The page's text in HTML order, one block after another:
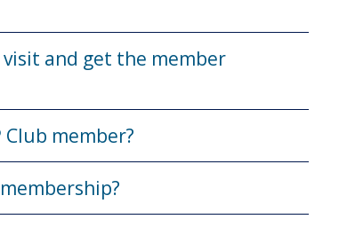
and get the member
Club member?